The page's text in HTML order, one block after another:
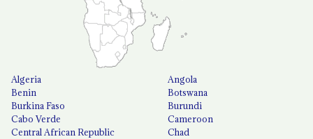
Algeria
Angola
Benin
Botswana
Burkina Faso
Burundi
Cabo Verde
Cameroon
Central African Republic
Chad